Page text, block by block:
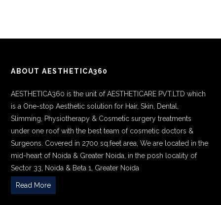
ABOUT AESTHETICA360
AESTHETICA360 is the unit of AESTHETICARE PVT.LTD which
is a One-stop Aesthetic solution for Hair, Skin, Dental,
Slimming, Physiotherapy & Cosmetic surgery treatments
under one roof with the best team of cosmetic doctors &
Surgeons. Covered in 2700 sq.feet area, We are located in the
mid-heart of Noida & Greater Noida, in the posh locality of
Sector 33, Noida & Beta 1, Greater Noida
Read More